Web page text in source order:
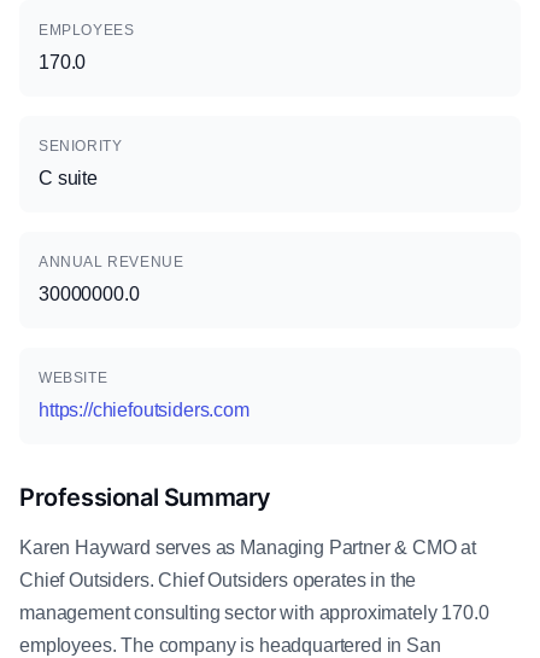
EMPLOYEES
170.0
SENIORITY
C suite
ANNUAL REVENUE
30000000.0
WEBSITE
https://chiefoutsiders.com
Professional Summary
Karen Hayward serves as Managing Partner & CMO at
Chief Outsiders. Chief Outsiders operates in the
management consulting sector with approximately 170.0
employees. The company is headquartered in San